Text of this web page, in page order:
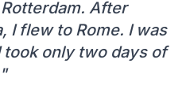
After
I flew to Rome. I was
only two days of